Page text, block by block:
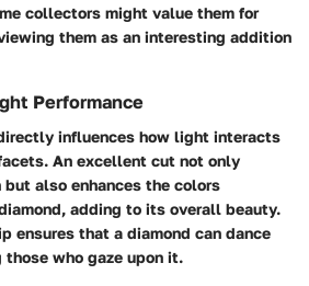
collectors might value them for
them as an interesting addition
Performance
influences how light interacts
An excellent cut not only
also enhances the colors
adding to its overall beauty.
ensures that a diamond can dance
who gaze upon it.